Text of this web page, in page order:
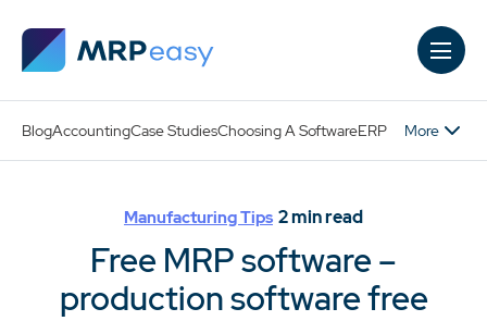
BlogAccountingCase StudiesChoosing A SoftwareERP More
Manufacturing Tips 2min read
Free MRP software –
production software free